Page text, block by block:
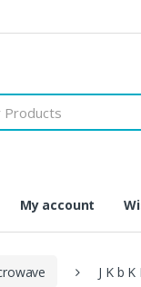
My account
J K b